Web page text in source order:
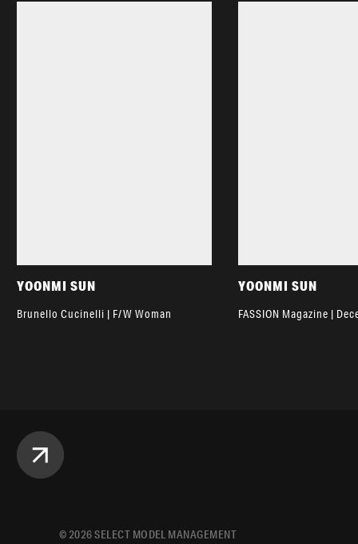
YOONMI SUN
Brunello Cucinelli | F/W Woman
YOONMI SUN
FASSION Magazine |
© 2026SELECT MODEL MANAGEMENT